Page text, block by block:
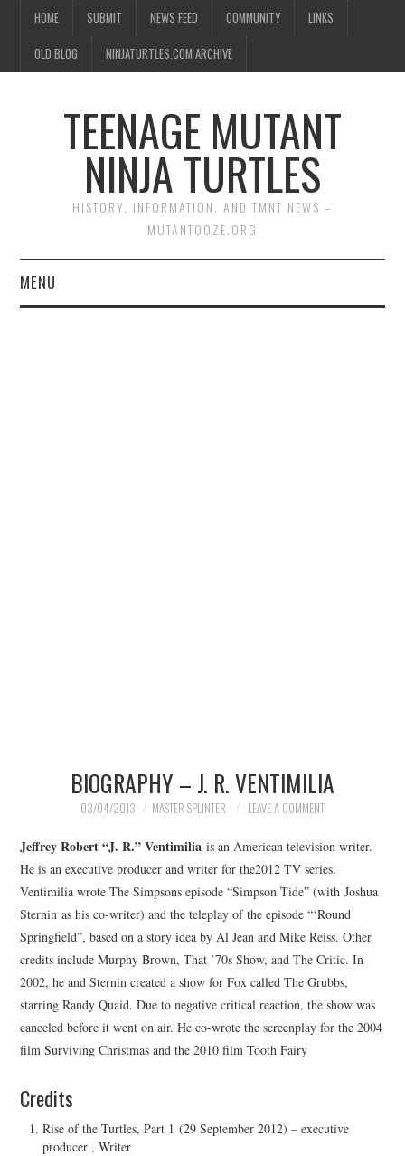
HOME SUBMIT NEWS FEED COMMUNITY LINKS
OLD BLOG NINJATURTLES.COM ARCHIVE
TEENAGE MUTANT
NINJA TURTLES
HISTORY, INFORMATION, AND TMNT NEWS –
MUTANTOOZE.ORG
MENU
BIOGRAPHY – J. R. VENTIMILIA
03/04/2013 MASTER SPLINTER LEAVE A COMMENT
Jeffrey Robert “J. R.” Ventimilia is an American television writer.
He is an executive producer and writer for the2012 TV series.
Ventimilia wrote The Simpsons episode “Simpson Tide” (with Joshua
Sternin as his co-writer) and the teleplay of the episode “‘Round
Springfield”, based on a story idea by Al Jean and Mike Reiss. Other
credits include Murphy Brown, That ’70s Show, and The Critic. In
2002, he and Sternin created a show for Fox called The Grubbs,
starring Randy Quaid. Due to negative critical reaction, the show was
canceled before it went on air. He co-wrote the screenplay for the 2004
film Surviving Christmas and the 2010 film Tooth Fairy
Credits
Rise of the Turtles, Part 1 (29 September 2012) – executive
producer , Writer